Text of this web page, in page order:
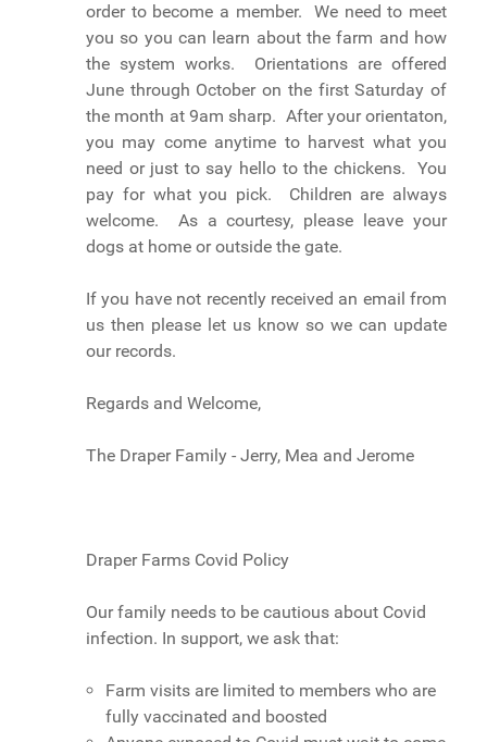
order to become a member. We need to meet
you so you can learn about the farm and how
the system works. Orientations are offered
June through October on the first Saturday of
the month at 9am sharp. After your orientaton,
you may come anytime to harvest what you
need or just to say hello to the chickens. You
pay for what you pick. Children are always
welcome. As a courtesy, please leave your
dogs at home or outside the gate.
If you have not recently received an email from
us then please let us know so we can update
our records.
Regards and Welcome,
The Draper Family - Jerry, Mea and Jerome
Draper Farms Covid Policy
Our family needs to be cautious about Covid
infection. In support, we ask that:
Farm visits are limited to members who are
fully vaccinated and boosted